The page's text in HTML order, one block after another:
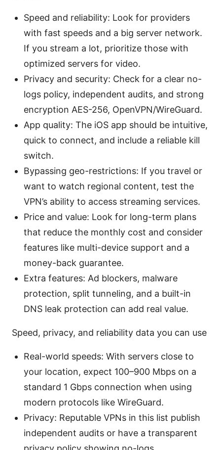
Speed and reliability: Look for providers
with fast speeds and a big server network.
If you stream a lot, prioritize those with
optimized servers for video.
Privacy and security: Check for a clear no-
logs policy, independent audits, and strong
encryption AES-256, OpenVPN/WireGuard.
App quality: The iOS app should be intuitive,
quick to connect, and include a reliable kill
switch.
Bypassing geo-restrictions: If you travel or
want to watch regional content, test the
VPN’s ability to access streaming services.
Price and value: Look for long-term plans
that reduce the monthly cost and consider
features like multi-device support and a
money-back guarantee.
Extra features: Ad blockers, malware
protection, split tunneling, and a built-in
DNS leak protection can add real value.
Speed, privacy, and reliability data you can use
Real-world speeds: With servers close to
your location, expect 100–900 Mbps on a
standard 1 Gbps connection when using
modern protocols like WireGuard.
Privacy: Reputable VPNs in this list publish
independent audits or have a transparent